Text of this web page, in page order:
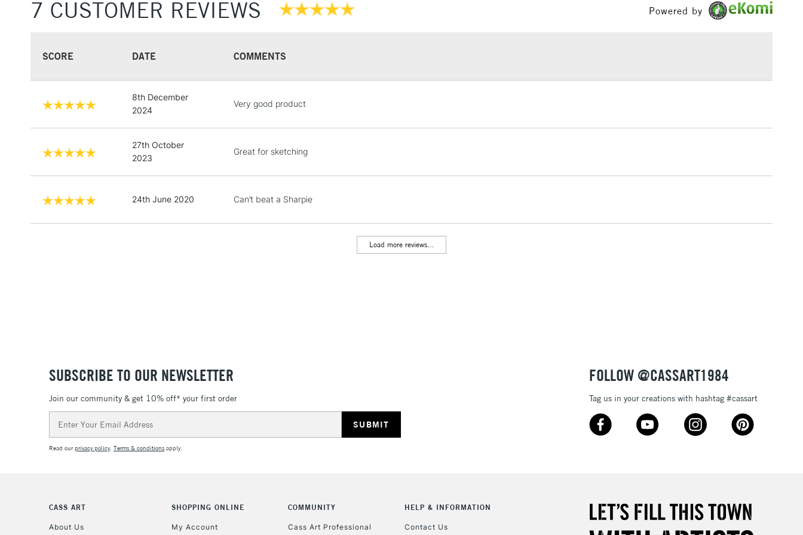
Up to €95
Currently Unavailable
10am-6pm
Unavailable for
7 CUSTOMER REVIEWS Powered by
SCORE DATE COMMENTS
8th December
2024
Very good product
27th October
2023
Great for sketching
24th June 2020 Can’t beat a Sharpie
Load more reviews...
SUBSCRIBE TO OUR NEWSLETTER
Join our community & get 10% off* your first order
Address
Read ourprivacy policy. Terms & conditions apply.
FOLLOW @CASSART1984
Tag us in your creations with hashtag #cassart
CASS ART
About Us
SHOPPING ONLINE
My Account
COMMUNITY
Cass Art Professional
HELP & INFORMATION
Contact Us